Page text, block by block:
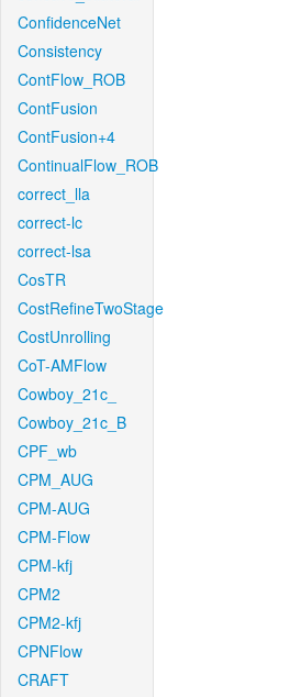
ConfidenceNet
Consistency
ContFlow_ROB
ContFusion
ContFusion+4
ContinualFlow_ROB
correct_lla
correct-lc
correct-lsa
CosTR
CostRefineTwoStage
CostUnrolling
CoT-AMFlow
Cowboy_21c_
Cowboy_21c_B
CPF_wb
CPM_AUG
CPM-AUG
CPM-Flow
CPM-kfj
CPM2
CPM2-kfj
CPNFlow
CRAFT